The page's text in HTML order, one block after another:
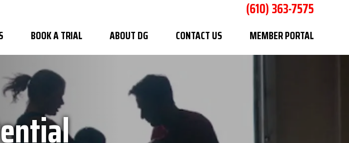
(610) 363-7575
BOOK A TRIAL ABOUT DG CONTACT US MEMBER PORTAL